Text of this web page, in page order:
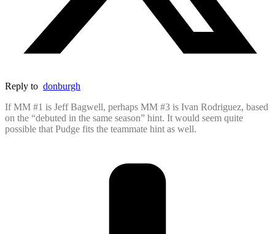
Reply to donburgh
If MM #1 is Jeff Bagwell, perhaps MM #3 is Ivan Rodriguez, based
on the “debuted in the same season” hint. It would seem quite
possible that Pudge fits the teammate hint as well.